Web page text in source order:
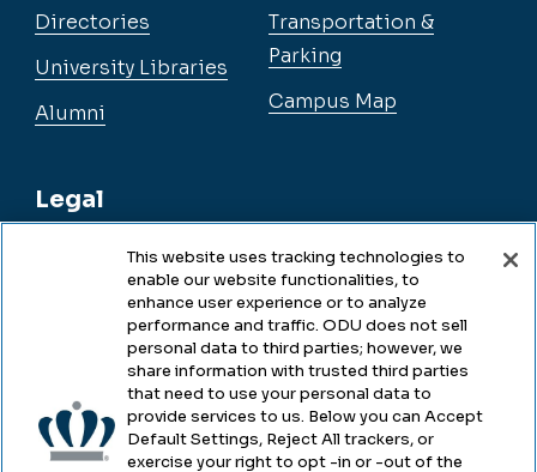
Directories
University Libraries
Alumni
Legal
Legal & Compliance
Accessibility
Health & Safety
Transportation &
Parking
Campus Map
This website uses tracking technologies to
enable our website functionalities, to
enhance user experience or to analyze
performance and traffic. ODU does not sell
personal data to third parties; however, we
share information with trusted third parties
that need to use your personal data to
provide services to us. Below you can Accept
Default Settings, Reject All trackers, or
exercise your right to opt -in or -out of the